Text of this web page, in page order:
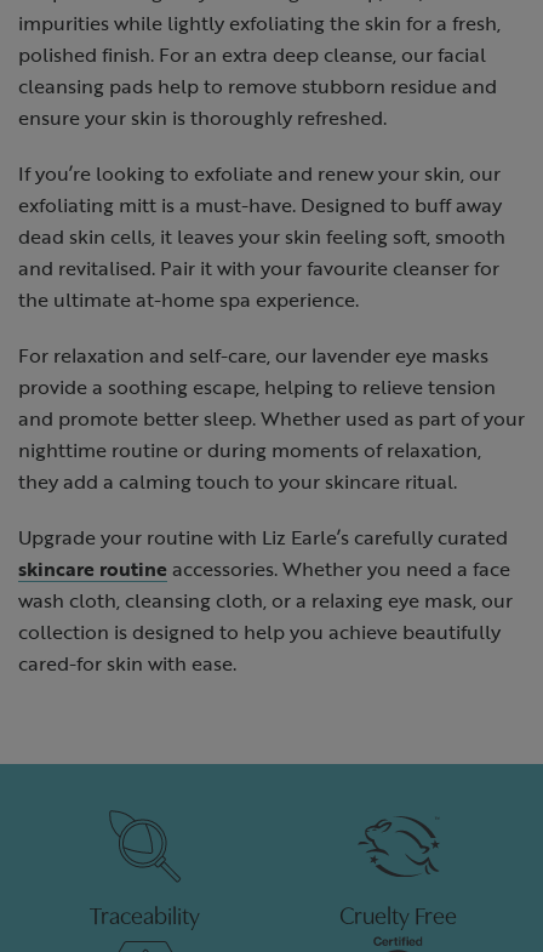
impurities while lightly exfoliating the skin for a fresh,
polished finish. For an extra deep cleanse, our facial
cleansing pads help to remove stubborn residue and
ensure your skin is thoroughly refreshed.
If you’re looking to exfoliate and renew your skin, our
exfoliating mitt is a must-have. Designed to buff away
dead skin cells, it leaves your skin feeling soft, smooth
and revitalised. Pair it with your favourite cleanser for
the ultimate at-home spa experience.
For relaxation and self-care, our lavender eye masks
provide a soothing escape, helping to relieve tension
and promote better sleep. Whether used as part of your
nighttime routine or during moments of relaxation,
they add a calming touch to your skincare ritual.
Upgrade your routine with Liz Earle’s carefully curated
skincare routineaccessories. Whether you need a face
wash cloth, cleansing cloth, or a relaxing eye mask, our
collection is designed to help you achieve beautifully
cared-for skin with ease.
Traceability Cruelty Free